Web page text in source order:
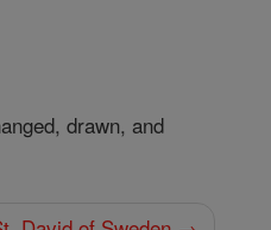
drawn, and